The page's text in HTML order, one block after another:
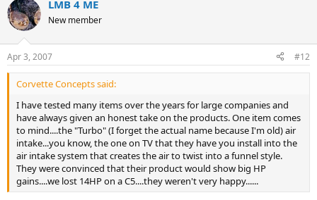
LMB 4 ME
New member
Apr 3, 2007 #12
Corvette Concepts said:
I have tested many items over the years for large companies and
have always given an honest take on the products. One item comes
to mind....the "Turbo" (I forget the actual name because I'm old) air
intake...you know, the one on TV that they have you install into the
air intake system that creates the air to twist into a funnel style.
They were convinced that their product would show big HP
gains....we lost 14HP on a C5....they weren't very happy......